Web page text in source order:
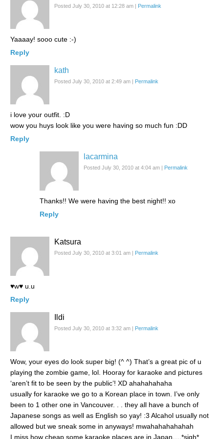
Posted July 30, 2010 at 12:28 am | Permalink
Yaaaay! sooo cute :-)
Reply
kath
Posted July 30, 2010 at 2:49 am | Permalink
i love your outfit. :D
wow you huys look like you were having so much fun :DD
Reply
lacarmina
Posted July 30, 2010 at 4:04 am | Permalink
Thanks!! We were having the best night!! xo
Reply
Katsura
Posted July 30, 2010 at 3:01 am | Permalink
♥w♥ u.u
Reply
Ildi
Posted July 30, 2010 at 3:32 am | Permalink
Wow, your eyes do look super big! (^ ^) That’s a great pic of u
playing the zombie game, lol. Hooray for karaoke and pictures
‘aren’t fit to be seen by the public’! XD ahahahahaha
usually for karaoke we go to a Korean place in town. I’ve only
been to 1 other one in Vancouver. . . they all have a bunch of
Japanese songs as well as English so yay! :3 Alcahol usually not
allowed but we sneak some in anyways! mwahahahahahah
I miss how cheap some karaoke places are in Japan….*sigh*